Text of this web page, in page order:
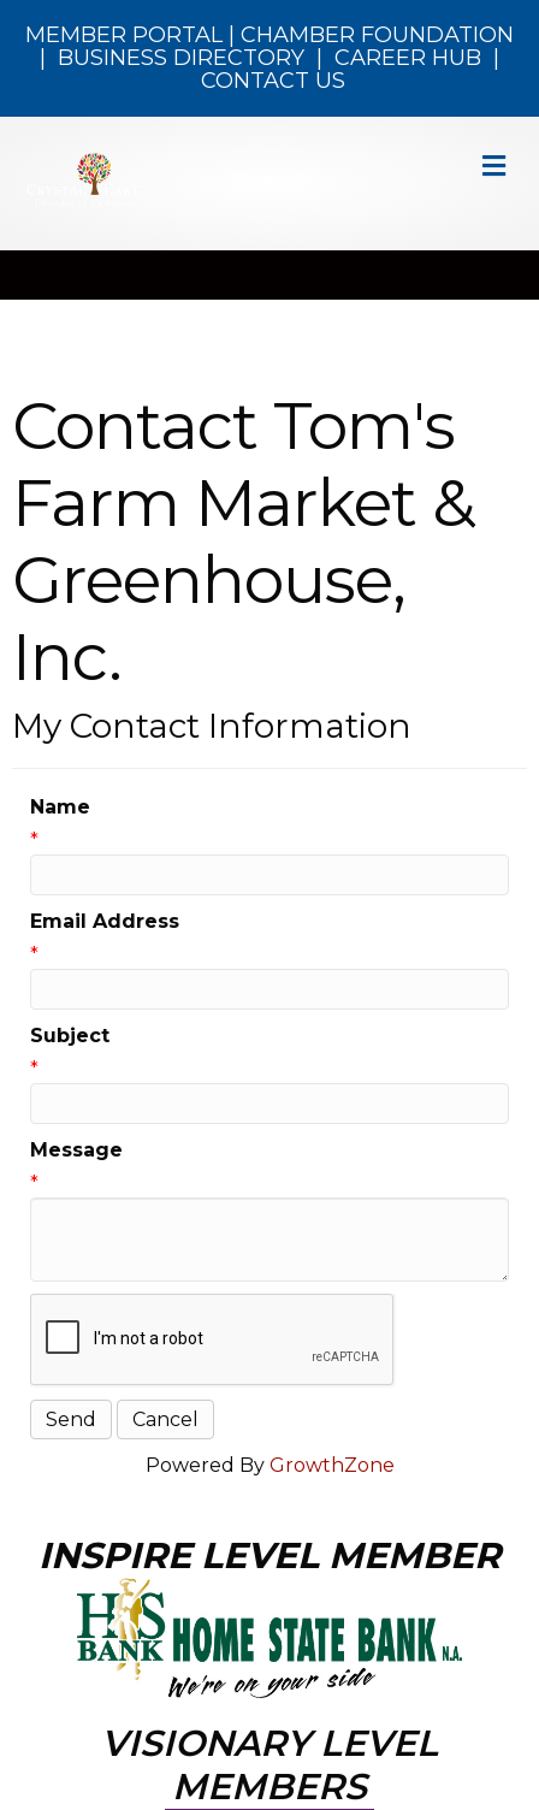
MEMBER PORTAL| CHAMBER FOUNDATION
BUSINESS DIRECTORY CAREER HUB
CONTACT US
Contact Tom's
Farm Market &
Greenhouse,
Inc.
My Contact Information
Name
*
Email Address
*
Subject
*
Message
*
Powered By GrowthZone
INSPIRE LEVEL MEMBER
VISIONARY LEVEL
MEMBERS